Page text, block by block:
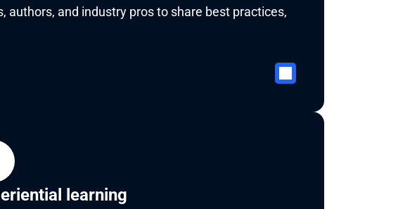
and industry pros to share best practices,
learning